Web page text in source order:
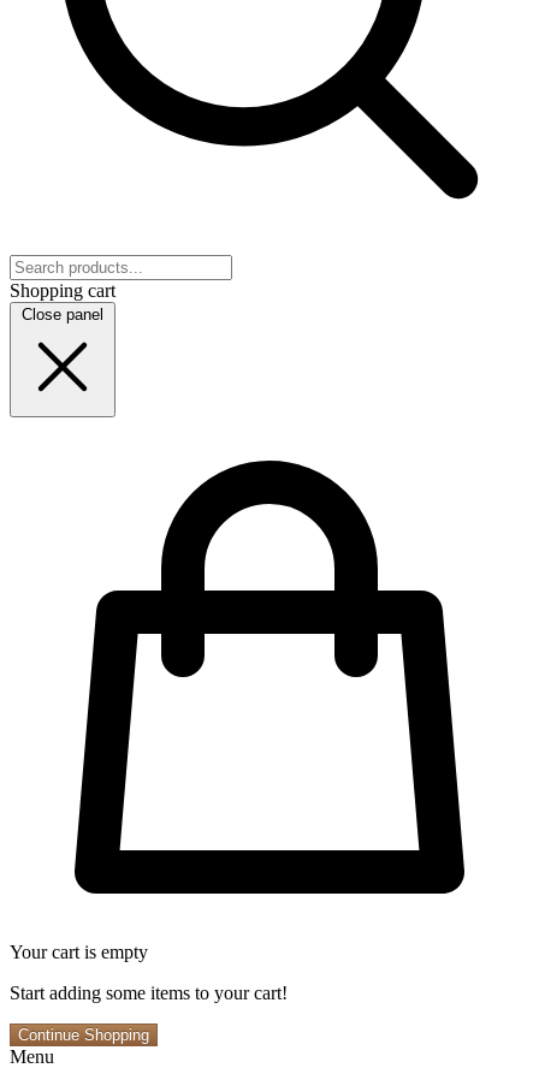
Shopping cart
Close panel
Your cart is empty
Start adding some items to your cart!
Continue Shopping
Menu